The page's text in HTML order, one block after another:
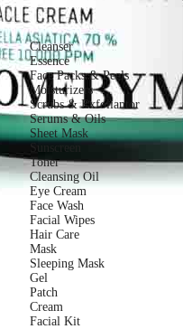
Cleanser
Essence
Face Packs & Peels
Moisturizers
Scrubs & Exfoliantor
Serums & Oils
Sheet Mask
Sunscreen
Toner
Cleansing Oil
Eye Cream
Face Wash
Facial Wipes
Hair Care
Mask
Sleeping Mask
Gel
Patch
Cream
Facial Kit